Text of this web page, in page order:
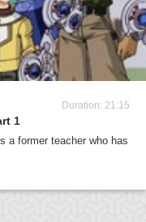
Duration: 21:15
1
a former teacher who has